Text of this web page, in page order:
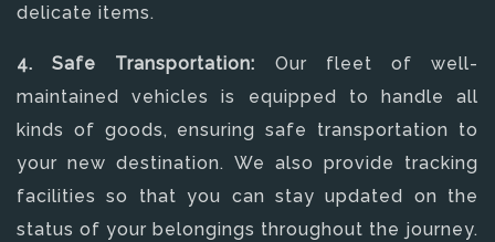
delicate items.
4. Safe Transportation: Our fleet of well-
maintained vehicles is equipped to handle all
kinds of goods, ensuring safe transportation to
your new destination. We also provide tracking
facilities so that you can stay updated on the
status of your belongings throughout the journey.